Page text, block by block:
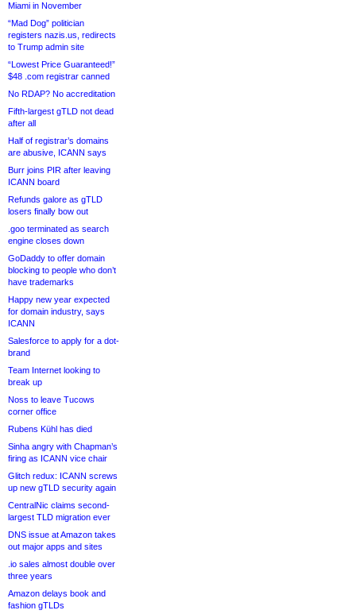
Miami in November
“Mad Dog” politician
registers nazis.us, redirects
to Trump admin site
“Lowest Price Guaranteed!”
$48 .com registrar canned
No RDAP? No accreditation
Fifth-largest gTLD not dead
after all
Half of registrar’s domains
are abusive, ICANN says
Burr joins PIR after leaving
ICANN board
Refunds galore as gTLD
losers finally bow out
.goo terminated as search
engine closes down
GoDaddy to offer domain
blocking to people who don’t
have trademarks
Happy new year expected
for domain industry, says
ICANN
Salesforce to apply for a dot-
brand
Team Internet looking to
break up
Noss to leave Tucows
corner office
Rubens Kühl has died
Sinha angry with Chapman’s
firing as ICANN vice chair
Glitch redux: ICANN screws
up new gTLD security again
CentralNic claims second-
largest TLD migration ever
DNS issue at Amazon takes
out major apps and sites
.io sales almost double over
three years
Amazon delays book and
fashion gTLDs